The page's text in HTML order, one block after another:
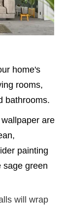
home's
rooms,
bathrooms.
are
painting
sage green
will wrap